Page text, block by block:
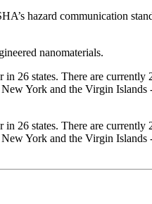
hazard communication
nanomaterials.
26 states. There are currently
York and the Virgin
26 states. There are currently
York and the Virgin